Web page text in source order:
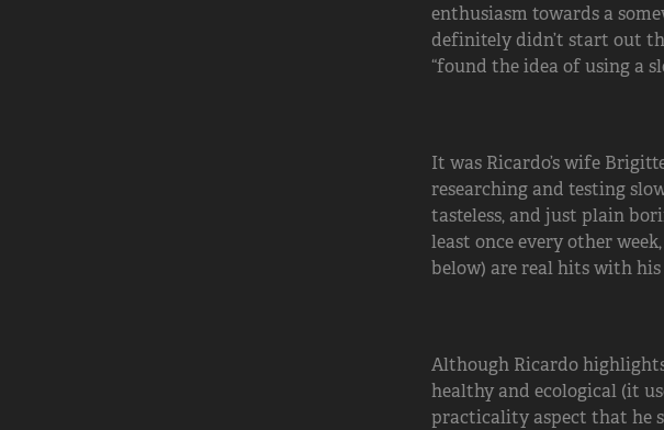
enthusiasm towards a
definitely didn’t start out
“found the idea of using a
It was Ricardo’s wife
researching and testing
tasteless, and just plain
least once every other
below) are real hits with
Although Ricardo
healthy and ecological (it
practicality aspect that he